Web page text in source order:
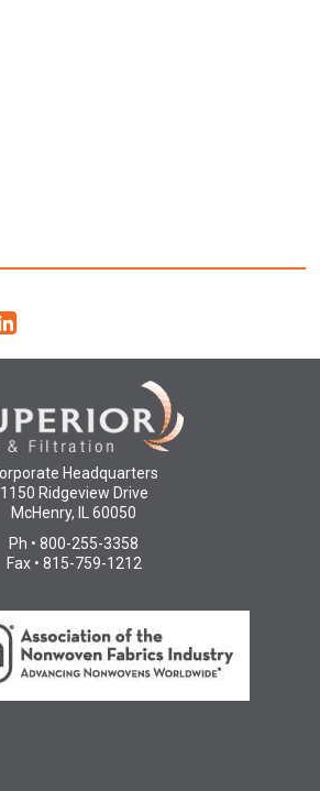
Headquarters
1150 Ridgeview Drive
McHenry, IL 60050
Ph • 800-255-3358
Fax • 815-759-1212